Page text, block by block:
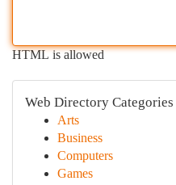
HTML is allowed
Web Directory Categories
Arts
Business
Computers
Games